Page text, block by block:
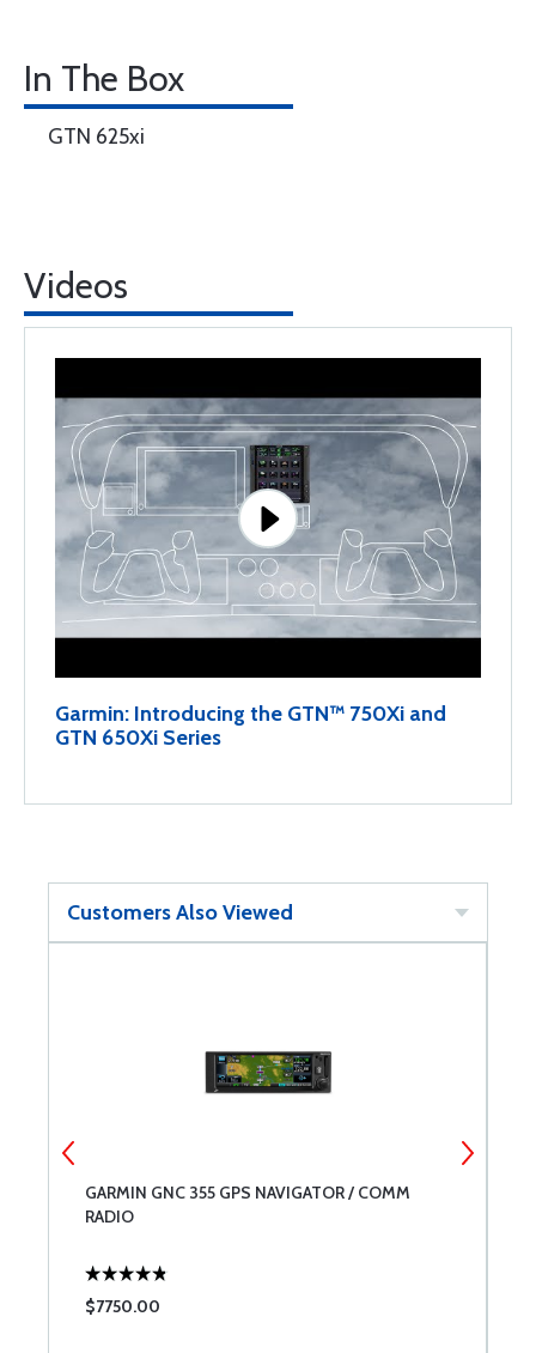
In The Box
GTN 625xi
Videos
Garmin: Introducing the GTN™ 750Xi and
GTN 650Xi Series
Customers Also Viewed
GARMIN GNC 355 GPS NAVIGATOR / COMM
RADIO
$7750.00